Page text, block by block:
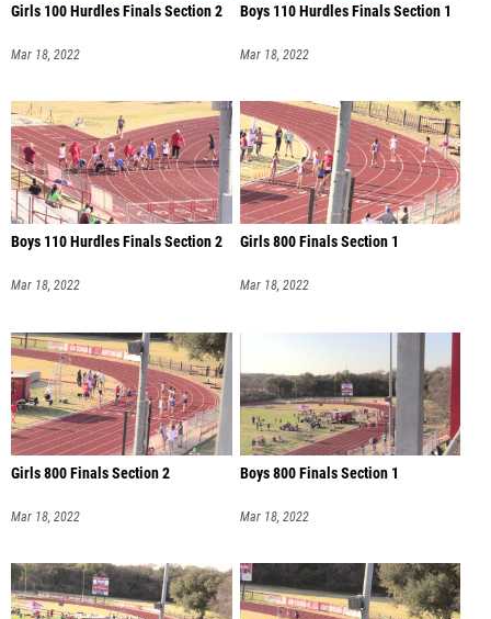
Girls 100 Hurdles Finals Section 2
Mar 18, 2022
Boys 110 Hurdles Finals Section 1
Mar 18, 2022
Boys 110 Hurdles Finals Section 2
Mar 18, 2022
Girls 800 Finals Section 1
Mar 18, 2022
Girls 800 Finals Section 2
Mar 18, 2022
Boys 800 Finals Section 1
Mar 18, 2022